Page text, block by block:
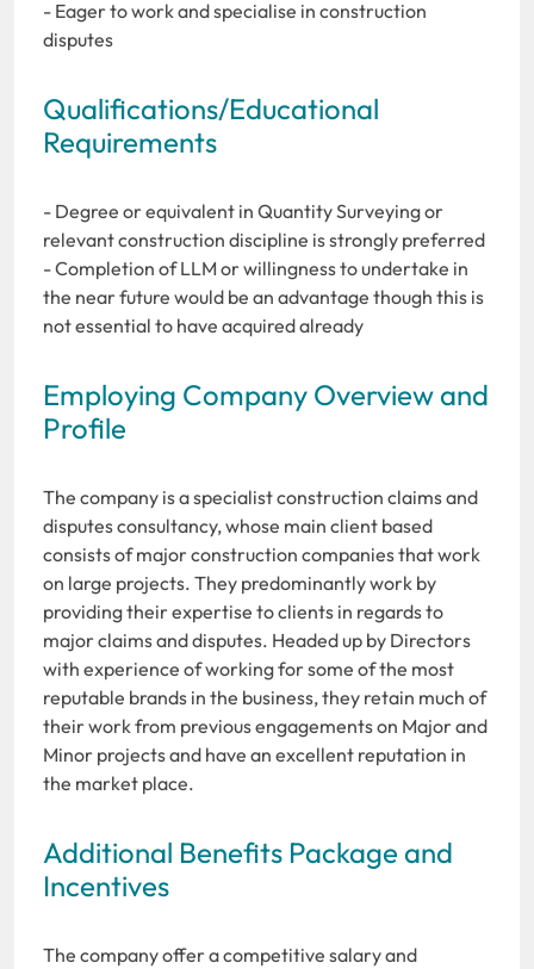
- Eager to work and specialise in construction
disputes
Qualifications/Educational
Requirements
- Degree or equivalent in Quantity Surveying or
relevant construction discipline is strongly preferred
- Completion of LLM or willingness to undertake in
the near future would be an advantage though this is
not essential to have acquired already
Employing Company Overview and
Profile
The company is a specialist construction claims and
disputes consultancy, whose main client based
consists of major construction companies that work
on large projects. They predominantly work by
providing their expertise to clients in regards to
major claims and disputes. Headed up by Directors
with experience of working for some of the most
reputable brands in the business, they retain much of
their work from previous engagements on Major and
Minor projects and have an excellent reputation in
the market place.
Additional Benefits Package and
Incentives
The company offer a competitive salary and